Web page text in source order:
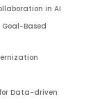
in AI
Based
Data-driven